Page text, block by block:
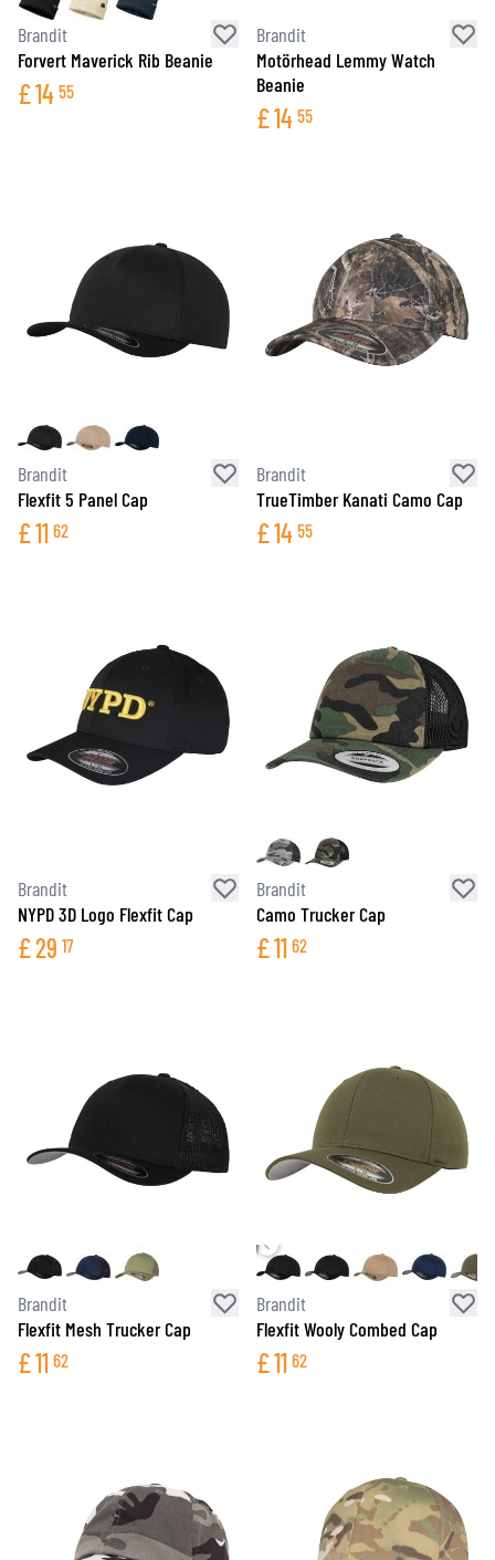
Brandit
Forvert Maverick Rib Beanie
£14 55
Brandit
Motörhead Lemmy Watch
Beanie
£14 55
Brandit
Flexfit 5 Panel Cap
£11 62
Brandit
TrueTimber Kanati Camo Cap
£14 55
Brandit
NYPD 3D Logo Flexfit Cap
£29 17
Brandit
Camo Trucker Cap
£11 62
Brandit
Flexfit Mesh Trucker Cap
£11 62
Brandit
Flexfit Wooly Combed Cap
£11 62